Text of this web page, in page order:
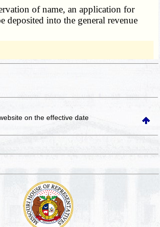
of name, an application for
into the general revenue
on the effective date